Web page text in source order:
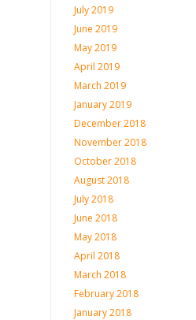
July 2019
June 2019
May 2019
April 2019
March 2019
January 2019
December 2018
November 2018
October 2018
August 2018
July 2018
June 2018
May 2018
April 2018
March 2018
February 2018
January 2018